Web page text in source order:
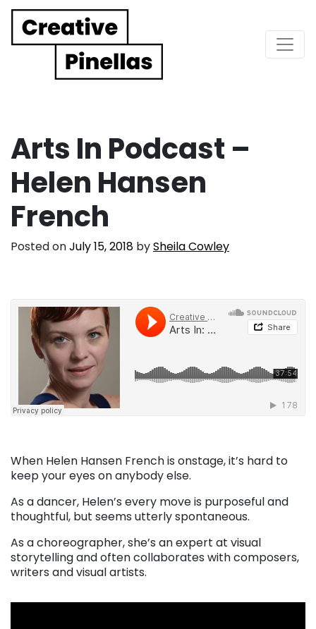
Main Navigation
Arts In Podcast –
Helen Hansen
French
Posted onJuly 15, 2018 bySheila Cowley
When Helen Hansen French is onstage, it’s hard to
keep your eyes on anybody else.
As a dancer, Helen’s every move is purposeful and
thoughtful, but seems utterly spontaneous.
As a choreographer, she’s an expert at visual
storytelling and often collaborates with composers,
writers and visual artists.